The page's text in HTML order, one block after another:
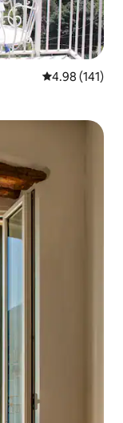
4.98 out of 5
4.98 (141)